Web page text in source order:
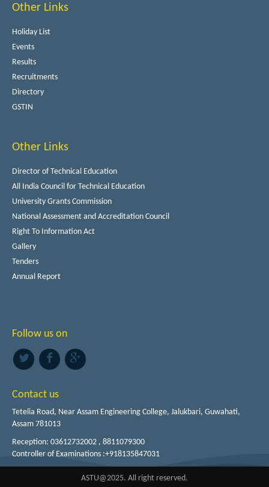
Other Links
Holiday List
Events
Results
Recruitments
Directory
GSTIN
Other Links
Director of Technical Education
All India Council for Technical Education
University Grants Commission
National Assessment and Accreditation Council
Right To Information Act
Gallery
Tenders
Annual Report
Follow us on
Contact us
Tetelia Road, Near Assam Engineering College, Jalukbari, Guwahati,
Assam 781013
Reception: 03612732002 , 8811079300
Controller of Examinations :+918135847031
ASTU@2025. All right reserved.